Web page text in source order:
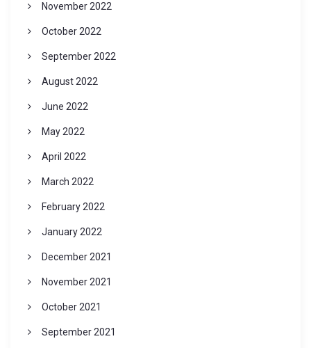
November 2022
October 2022
September 2022
August 2022
June 2022
May 2022
April 2022
March 2022
February 2022
January 2022
December 2021
November 2021
October 2021
September 2021